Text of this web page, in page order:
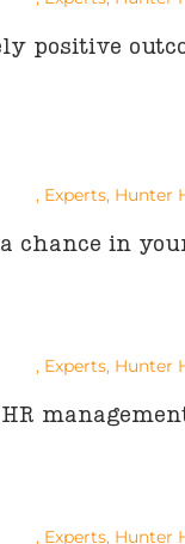
positive
chance in